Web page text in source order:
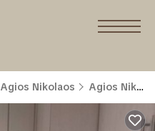
Agios Nikolaos Agios Nikolaos Town